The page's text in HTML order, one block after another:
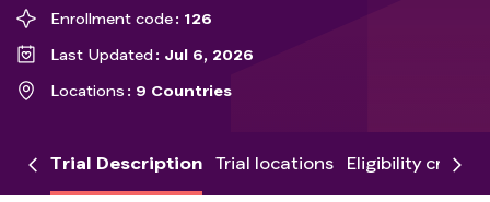
Enrollment code
126
Last Updated
Jul 6, 2026
Locations
9 Countries
Trial Description Trial locations Eligibility criteria